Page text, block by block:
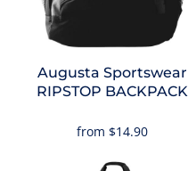
Augusta Sportswear
RIPSTOP BACKPACK
from $14.90